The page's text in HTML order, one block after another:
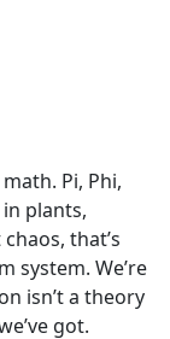
Pi, Phi,
plants,
that’s
system. We’re
isn’t a theory
got.